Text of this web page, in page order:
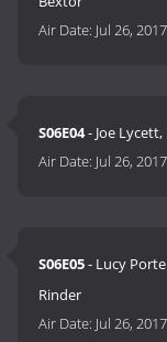
Air Date: Jul 26,
S06E04- Joe Lycett,
Air Date: Jul 26,
S06E05- Lucy
Rinder
Air Date: Jul 26,